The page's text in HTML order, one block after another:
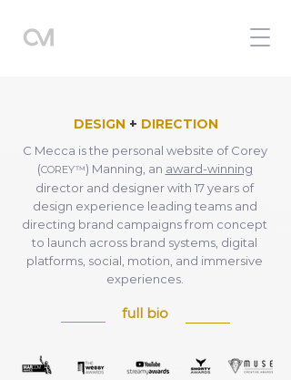
DESIGN + DIRECTION
C Mecca is the personal website of Corey
(COREY™) Manning, an award-winning
director and designer with 17 years of
design experience leading teams and
directing brand campaigns from concept
to launch across brand systems, digital
platforms, social, motion, and immersive
experiences.
full bio